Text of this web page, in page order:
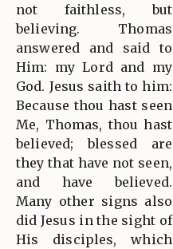
not faithless, but
believing. Thomas
answered and said to
Him: my Lord and my
God. Jesus saith to him:
Because thou hast seen
Me, Thomas, thou hast
believed; blessed are
they that have not seen,
and have believed.
Many other signs also
did Jesus in the sight of
His disciples, which